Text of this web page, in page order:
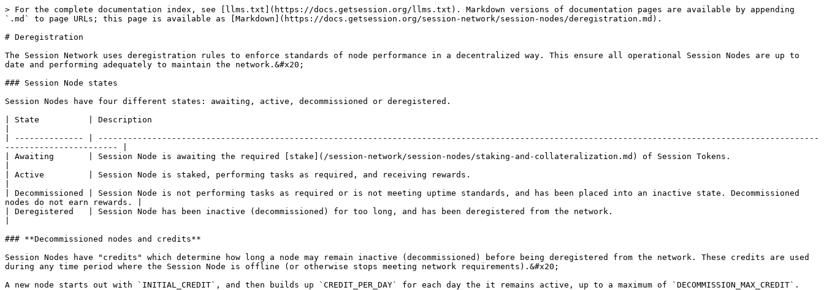
> For the complete documentation index, see [llms.txt](https://docs.getsession.org/llms.txt). Markdown versions of documentation pages are available by appending
`.md` to page URLs; this page is available as [Markdown](https://docs.getsession.org/session-network/session-nodes/deregistration.md).
# Deregistration
The Session Network uses deregistration rules to enforce standards of node performance in a decentralized way. This ensure all operational Session Nodes are up to
date and performing adequately to maintain the network.&#x20;
### Session Node states
Session Nodes have four different states: awaiting, active, decommissioned or deregistered.
| State          | Description
| -------------- | ---------------------------------------------------------------------------------------------------------------------------------------------------
----------------------- |
| Awaiting       | Session Node is awaiting the required [stake](/session-network/session-nodes/staking-and-collateralization.md) of Session Tokens.
| Active         | Session Node is staked, performing tasks as required, and receiving rewards.
| Decommissioned | Session Node is not performing tasks as required or is not meeting uptime standards, and has been placed into an inactive state. Decommissioned
nodes do not earn rewards. |
| Deregistered   | Session Node has been inactive (decommissioned) for too long, and has been deregistered from the network.
### **Decommissioned nodes and credits**
Session Nodes have "credits" which determine how long a node may remain inactive (decommissioned) before being deregistered from the network. These credits are used
during any time period where the Session Node is offline (or otherwise stops meeting network requirements).&#x20;
A new node starts out with `INITIAL_CREDIT`, and then builds up `CREDIT_PER_DAY` for each day the it remains active, up to a maximum of `DECOMMISSION_MAX_CREDIT`.